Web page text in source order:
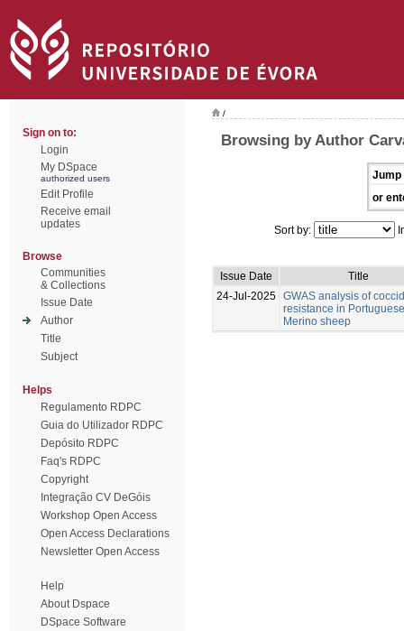
Sign on to:
Login
My DSpace
authorized users
Edit Profile
Receive email
updates
Browse
Communities
& Collections
Issue Date
Author
Title
Subject
Helps
Regulamento RDPC
Guia do Utilizador RDPC
Depósito RDPC
Faq's RDPC
Copyright
Integração CV DeGóis
Workshop Open Access
Open Access Declarations
Newsletter Open Access
Help
About Dspace
DSpace Software
/
Browsing by Author
Jump
or
Sort by:
Issue Date
Title
24-Jul-2025 GWAS analysis of
resistance in Portuguese
Merino sheep